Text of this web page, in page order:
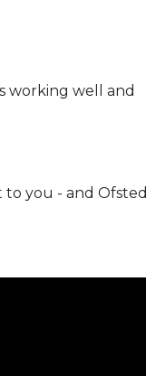
working well and
you - and Ofsted